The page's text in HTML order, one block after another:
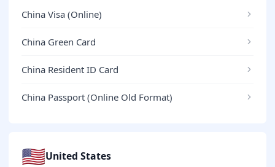
China Visa (Online)
China Green Card
China Resident ID Card
China Passport (Online Old Format)
🇺🇸United States